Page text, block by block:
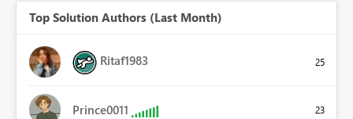
Top Solution Authors (Last Month)
Ritaf1983 25
Prince0011 23